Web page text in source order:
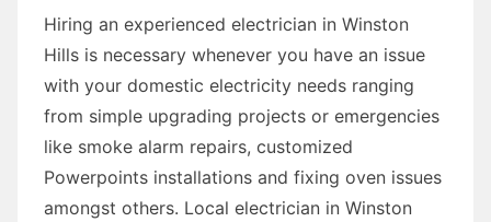
Hiring an experienced electrician in Winston
Hills is necessary whenever you have an issue
with your domestic electricity needs ranging
from simple upgrading projects or emergencies
like smoke alarm repairs, customized
Powerpoints installations and fixing oven issues
amongst others. Local electrician in Winston